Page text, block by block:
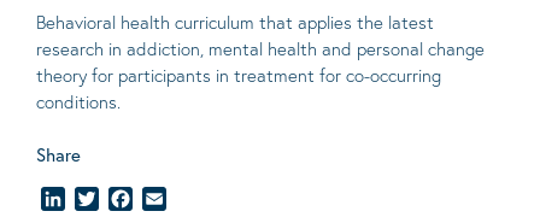
Behavioral health curriculum that applies the latest
research in addiction, mental health and personal change
theory for participants in treatment for co-occurring
conditions.
Share
LinkedInTwitterFacebook